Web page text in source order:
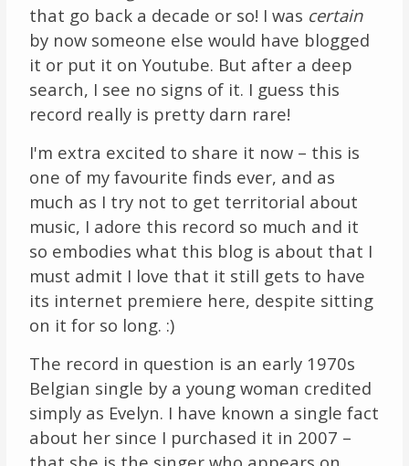
Music Store Search
Other Pages
Change theme
that go back a decade or so! I was certain
by now someone else would have blogged
it or put it on Youtube. But after a deep
search, I see no signs of it. I guess this
record really is pretty darn rare!
I'm extra excited to share it now – this is
one of my favourite finds ever, and as
much as I try not to get territorial about
music, I adore this record so much and it
so embodies what this blog is about that I
must admit I love that it still gets to have
its internet premiere here, despite sitting
on it for so long. :)
The record in question is an early 1970s
Belgian single by a young woman credited
simply as Evelyn. I have known a single fact
about her since I purchased it in 2007 –